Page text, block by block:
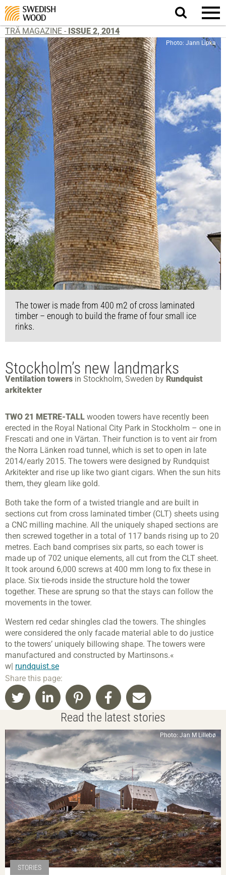
Search
website.
TRÄ MAGAZINE - ISSUE 2, 2014
Photo: Jann Lipka
The tower is made from 400 m2 of cross laminated
timber – enough to build the frame of four small ice
rinks.
Stockholm’s new landmarks
Ventilation towers in Stockholm, Sweden by Rundquist
arkitekter
TWO 21 METRE-TALL wooden towers have recently been
erected in the Royal National City Park in Stockholm – one in
Frescati and one in Värtan. Their function is to vent air from
the Norra Länken road tunnel, which is set to open in late
2014/early 2015. The towers were designed by Rundquist
Arkitekter and rise up like two giant cigars. When the sun hits
them, they gleam like gold.
Both take the form of a twisted triangle and are built in
sections cut from cross laminated timber (CLT) sheets using
a CNC milling machine. All the uniquely shaped sections are
then screwed together in a total of 117 bands rising up to 20
metres. Each band comprises six parts, so each tower is
made up of 702 unique elements, all cut from the CLT sheet.
It took around 6,000 screws at 400 mm long to fix these in
place. Six tie-rods inside the structure hold the tower
together. These are sprung so that the stays can follow the
movements in the tower.
Western red cedar shingles clad the towers. The shingles
were considered the only facade material able to do justice
to the towers’ uniquely billowing shape. The towers were
manufactured and constructed by Martinsons.«
w| rundquist.se
Share this page:
Read the latest stories
Photo: Jan M Lillebø
STORIES